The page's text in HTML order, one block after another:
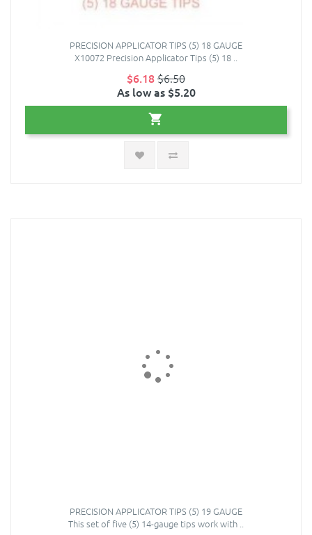
PRECISION APPLICATOR TIPS (5) 18 GAUGE
X10072 Precision Applicator Tips (5) 18 ..
$6.18$6.50
As low as $5.20
PRECISION APPLICATOR TIPS (5) 19 GAUGE
This set of five (5) 14-gauge tips work with ..